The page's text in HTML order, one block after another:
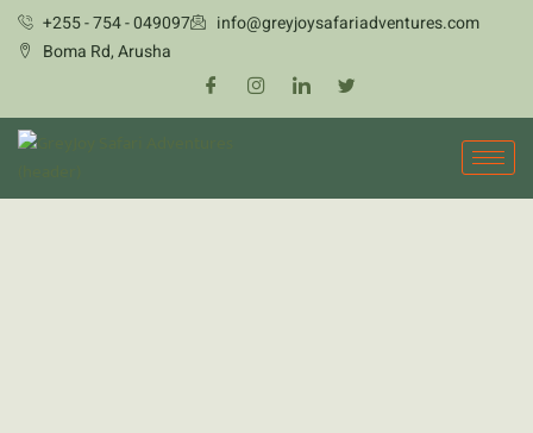
Skip +255 - 754 - 049097
info@greyjoysafariadventures.com
Boma Rd, Arusha